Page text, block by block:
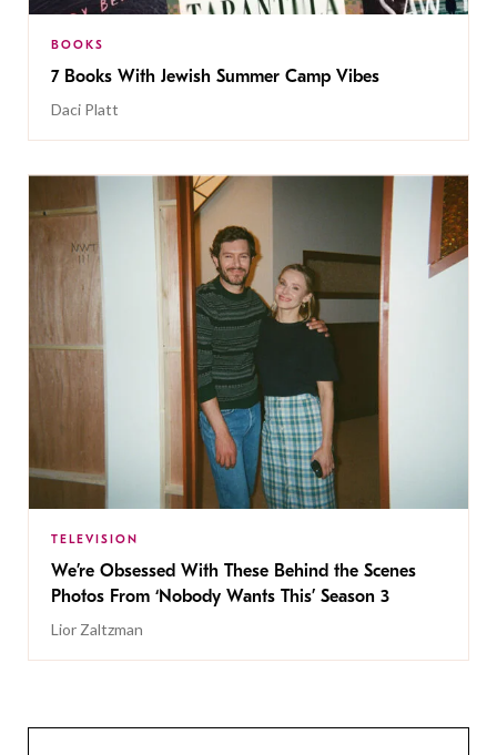
BOOKS
7 Books With Jewish Summer Camp Vibes
Daci Platt
TELEVISION
We’re Obsessed With These Behind the Scenes
Photos From ‘Nobody Wants This’ Season 3
Lior Zaltzman